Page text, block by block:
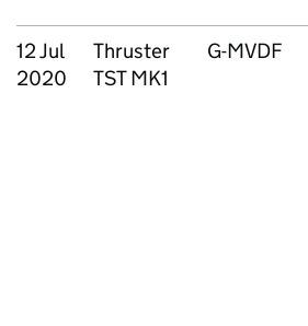
12 Jul
2020
Thruster
TST MK1
G-MVDF